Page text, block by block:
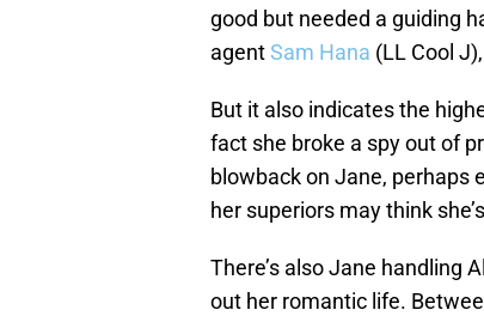
good but needed a guiding
agentSam Hana (LL Cool
But it also indicates the
fact she broke a spy out of
blowback on Jane, perhaps
her superiors may think
There’s also Jane handling
out her romantic life.